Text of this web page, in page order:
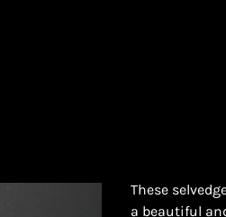
These
a beautiful